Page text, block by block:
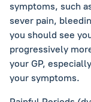
symptoms, such
sever pain,
you should see
progressively
your GP,
your symptoms.